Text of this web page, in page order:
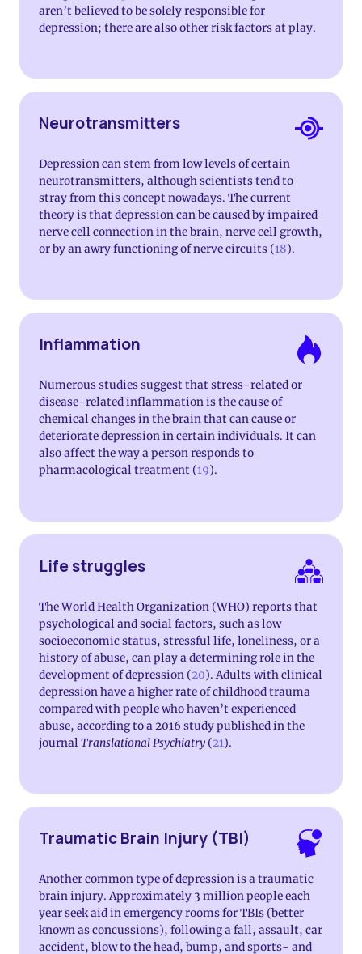
aren’t believed to be solely responsible for
depression; there are also other risk factors at play.
Neurotransmitters
Depression can stem from low levels of certain
neurotransmitters, although scientists tend to
stray from this concept nowadays. The current
theory is that depression can be caused by impaired
nerve cell connection in the brain, nerve cell growth,
or by an awry functioning of nerve circuits (18).
Inflammation
Numerous studies suggest that stress-related or
disease-related inflammation is the cause of
chemical changes in the brain that can cause or
deteriorate depression in certain individuals. It can
also affect the way a person responds to
pharmacological treatment (19).
Life struggles
The World Health Organization (WHO) reports that
psychological and social factors, such as low
socioeconomic status, stressful life, loneliness, or a
history of abuse, can play a determining role in the
development of depression (20). Adults with clinical
depression have a higher rate of childhood trauma
compared with people who haven’t experienced
abuse, according to a 2016 study published in the
journal Translational Psychiatry (21).
Traumatic Brain Injury (TBI)
Another common type of depression is a traumatic
brain injury. Approximately 3 million people each
year seek aid in emergency rooms for TBIs (better
known as concussions), following a fall, assault, car
accident, blow to the head, bump, and sports- and